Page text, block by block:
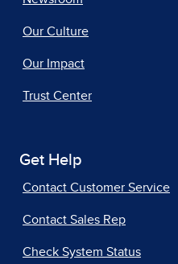
Our Culture
Our Impact
Trust Center
Get Help
Contact Customer Service
Contact Sales Rep
Check System Status